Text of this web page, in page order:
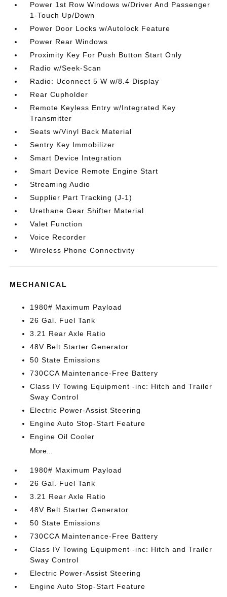
Power 1st Row Windows w/Driver And Passenger
1-Touch Up/Down
Power Door Locks w/Autolock Feature
Power Rear Windows
Proximity Key For Push Button Start Only
Radio w/Seek-Scan
Radio: Uconnect 5 W w/8.4 Display
Rear Cupholder
Remote Keyless Entry w/Integrated Key
Transmitter
Seats w/Vinyl Back Material
Sentry Key Immobilizer
Smart Device Integration
Smart Device Remote Engine Start
Streaming Audio
Supplier Part Tracking (J-1)
Urethane Gear Shifter Material
Valet Function
Voice Recorder
Wireless Phone Connectivity
MECHANICAL
1980# Maximum Payload
26 Gal. Fuel Tank
3.21 Rear Axle Ratio
48V Belt Starter Generator
50 State Emissions
730CCA Maintenance-Free Battery
Class IV Towing Equipment -inc: Hitch and Trailer
Sway Control
Electric Power-Assist Steering
Engine Auto Stop-Start Feature
Engine Oil Cooler
More...
1980# Maximum Payload
26 Gal. Fuel Tank
3.21 Rear Axle Ratio
48V Belt Starter Generator
50 State Emissions
730CCA Maintenance-Free Battery
Class IV Towing Equipment -inc: Hitch and Trailer
Sway Control
Electric Power-Assist Steering
Engine Auto Stop-Start Feature